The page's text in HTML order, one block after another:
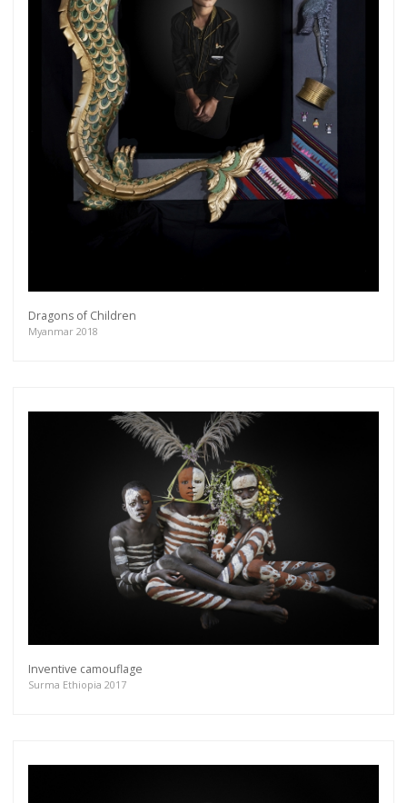
Dragons of Children
Myanmar 2018
Inventive camouflage
Surma Ethiopia 2017